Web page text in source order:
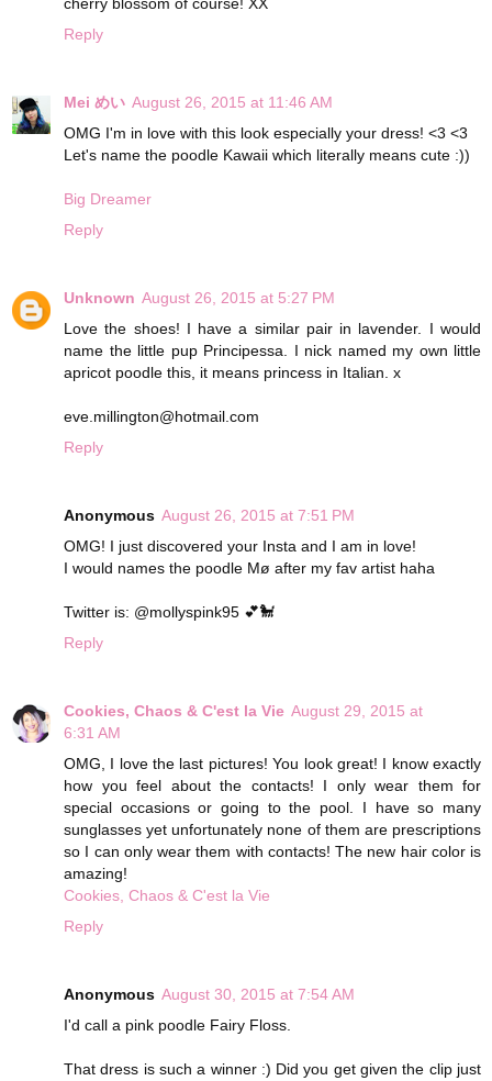
cherry blossom of course! XX
Reply
Mei めい August 26, 2015 at 11:46 AM
OMG I'm in love with this look especially your dress! <3 <3
Let's name the poodle Kawaii which literally means cute :))
Big Dreamer
Reply
Unknown August 26, 2015 at 5:27 PM
Love the shoes! I have a similar pair in lavender. I would
name the little pup Principessa. I nick named my own little
apricot poodle this, it means princess in Italian. x
eve.millington@hotmail.com
Reply
Anonymous August 26, 2015 at 7:51 PM
OMG! I just discovered your Insta and I am in love!
I would names the poodle Mø after my fav artist haha
Twitter is: @mollyspink95 💕🐩
Reply
Cookies, Chaos & C'est la Vie August 29, 2015 at
6:31 AM
OMG, I love the last pictures! You look great! I know exactly
how you feel about the contacts! I only wear them for
special occasions or going to the pool. I have so many
sunglasses yet unfortunately none of them are prescriptions
so I can only wear them with contacts! The new hair color is
amazing!
Cookies, Chaos & C'est la Vie
Reply
Anonymous August 30, 2015 at 7:54 AM
I'd call a pink poodle Fairy Floss.
That dress is such a winner :) Did you get given the clip just